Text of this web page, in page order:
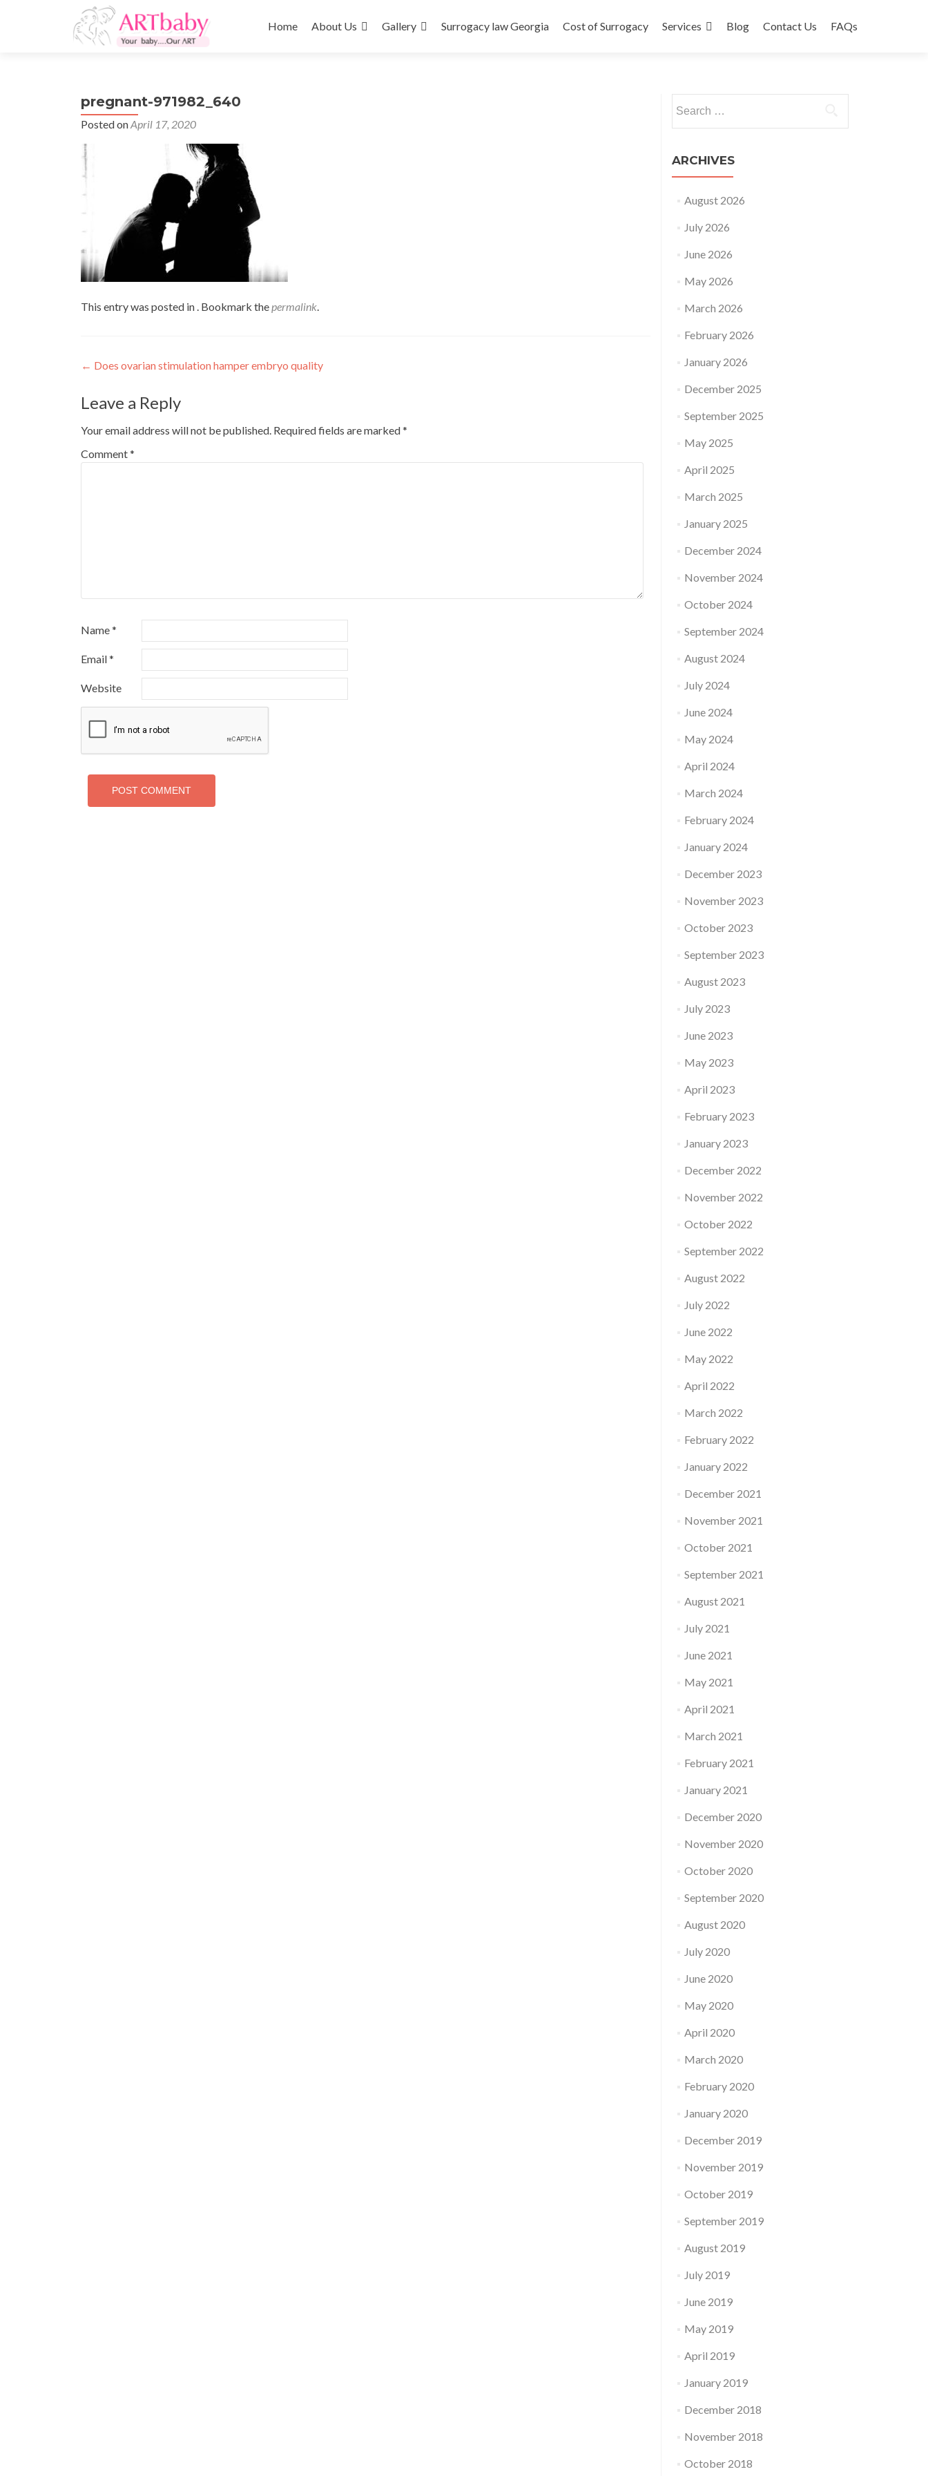
to
Home About Us Gallery Surrogacy law Georgia Cost of Surrogacy Services Blog Contact Us FAQs
pregnant-971982_640
Posted onApril 17, 2020
This entry was posted in . Bookmark thepermalink.
Post
navigation
← Does ovarian stimulation hamper embryo quality
Leave a Reply
Your email address will not be published. Required fields are marked*
Comment*
Name*
Email*
Website
for:
ARCHIVES
August 2026
July 2026
June 2026
May 2026
March 2026
February 2026
January 2026
December 2025
September 2025
May 2025
April 2025
March 2025
January 2025
December 2024
November 2024
October 2024
September 2024
August 2024
July 2024
June 2024
May 2024
April 2024
March 2024
February 2024
January 2024
December 2023
November 2023
October 2023
September 2023
August 2023
July 2023
June 2023
May 2023
April 2023
February 2023
January 2023
December 2022
November 2022
October 2022
September 2022
August 2022
July 2022
June 2022
May 2022
April 2022
March 2022
February 2022
January 2022
December 2021
November 2021
October 2021
September 2021
August 2021
July 2021
June 2021
May 2021
April 2021
March 2021
February 2021
January 2021
December 2020
November 2020
October 2020
September 2020
August 2020
July 2020
June 2020
May 2020
April 2020
March 2020
February 2020
January 2020
December 2019
November 2019
October 2019
September 2019
August 2019
July 2019
June 2019
May 2019
April 2019
January 2019
December 2018
November 2018
October 2018